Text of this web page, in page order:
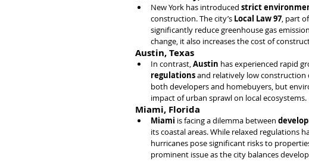
New York has introduced strict
construction. The city’s Local Law 97, part
significantly reduce greenhouse gas
change, it also increases the cost of
Austin, Texas
In contrast, Austin has experienced rapid
regulations and relatively low construction
both developers and homebuyers, but
impact of urban sprawl on local ecosystems.
Miami, Florida
Miami is facing a dilemma between
its coastal areas. While relaxed regulations
hurricanes pose significant risks to
prominent issue as the city balances